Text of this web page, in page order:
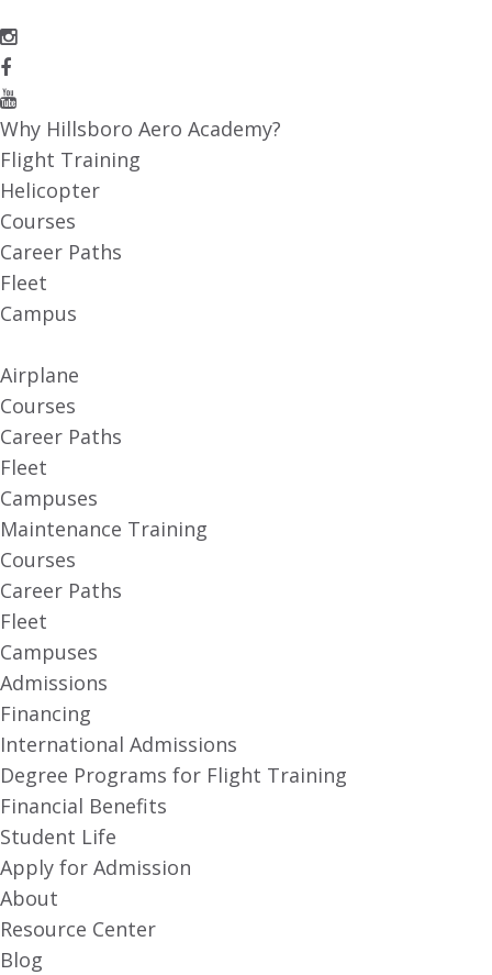
Why Hillsboro Aero Academy?
Flight Training
Helicopter
Courses
Career Paths
Fleet
Campus
Airplane
Courses
Career Paths
Fleet
Campuses
Maintenance Training
Courses
Career Paths
Fleet
Campuses
Admissions
Financing
International Admissions
Degree Programs for Flight Training
Financial Benefits
Student Life
Apply for Admission
About
Resource Center
Blog